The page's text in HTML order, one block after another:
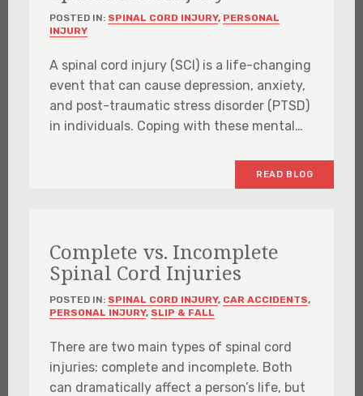
POSTED IN: SPINAL CORD INJURY, PERSONAL
INJURY
A spinal cord injury (SCI) is a life-changing
event that can cause depression, anxiety,
and post-traumatic stress disorder (PTSD)
in individuals. Coping with these mental…
READ BLOG
Complete vs. Incomplete
Spinal Cord Injuries
POSTED IN: SPINAL CORD INJURY, CAR ACCIDENTS,
PERSONAL INJURY, SLIP & FALL
There are two main types of spinal cord
injuries: complete and incomplete. Both
can dramatically affect a person’s life, but